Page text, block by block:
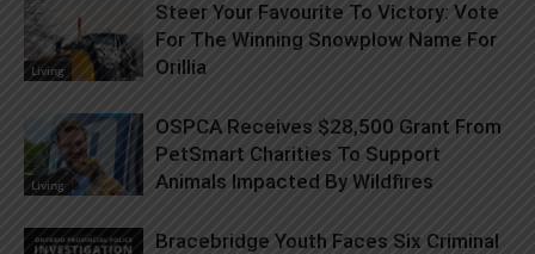
Living
Steer Your Favourite To Victory: Vote
For The Winning Snowplow Name For
Orillia
Living
OSPCA Receives $28,500 Grant From
PetSmart Charities To Support
Animals Impacted By Wildfires
Bracebridge Youth Faces Six Criminal